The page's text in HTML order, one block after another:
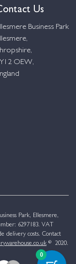
Us
Business Park
OEW,
Park, Ellesmere,
6297183. VAT
delivery costs. Contact
© 2020.
0